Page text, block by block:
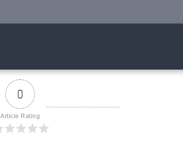
0
Article Rating